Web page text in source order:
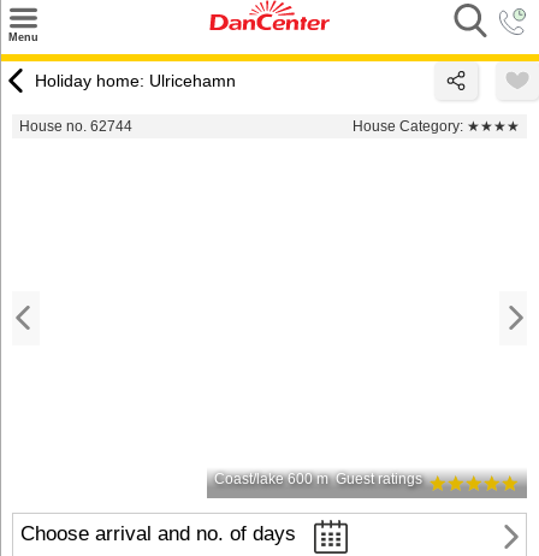
Menu
Destinations
Holiday home: Ulricehamn
House no. 62744 House Category: ★★★★
Coast/lake 600 m Guest ratings
Choose arrival and no. of days